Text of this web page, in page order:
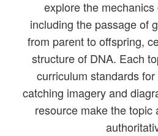
explore the
including the passage of
from parent to offspring,
structure of DNA. Each
curriculum standards
catching imagery and
resource make the topic